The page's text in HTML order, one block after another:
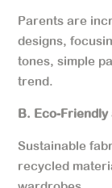
Parents are
designs,
tones, simple
trend.
B. Eco-
Sustainable
recycled